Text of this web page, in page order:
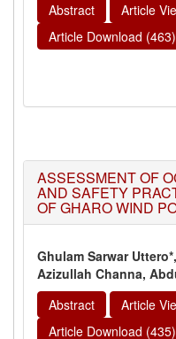
Abstract
Article
Article Download (463)
ASSESSMENT OF
AND SAFETY
OF GHARO WIND
Ghulam Sarwar
Azizullah Channa,
Abstract
Article
Article Download (435)